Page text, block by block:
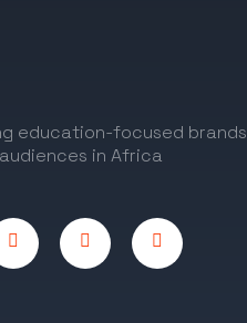
education-focused brands
in Africa